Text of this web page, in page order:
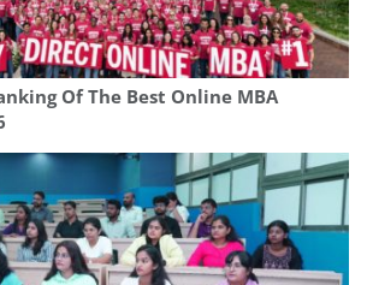
Of The Best Online MBA